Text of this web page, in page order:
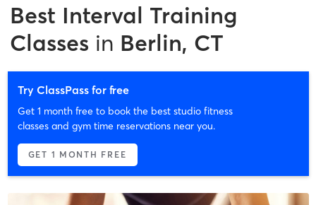
Best Interval Training
Classes in Berlin, CT
Try ClassPass for free
Get 1 month free to book the best studio fitness
classes and gym time reservations near you.
GET 1 MONTH FREE